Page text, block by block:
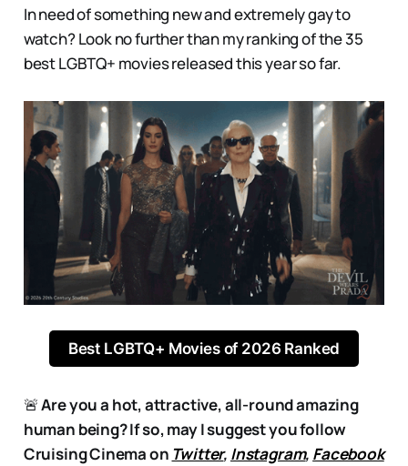
In need of something new and extremely gay to
watch? Look no further than my ranking of the 35
best LGBTQ+ movies released this year so far.
Best LGBTQ+ Movies of 2026 Ranked
🚨Are you a hot, attractive, all-round amazing
human being? If so, may I suggest you follow
Cruising Cinema on Twitter, Instagram, Facebook